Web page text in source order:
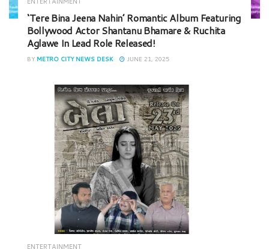
‘Tere Bina Jeena Nahin’ Romantic Album Featuring
Bollywood Actor Shantanu Bhamare & Ruchita
Aglawe In Lead Role Released!
BY METRO CITY NEWS DESK JUNE 21, 2025
ENTERTAINMENT